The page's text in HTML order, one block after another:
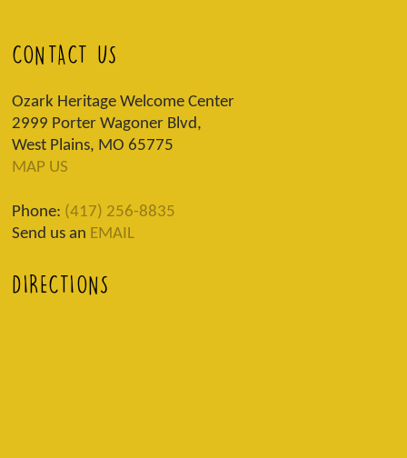
CONTACT US
Ozark Heritage Welcome Center
2999 Porter Wagoner Blvd,
West Plains, MO 65775
MAP US
Phone: (417) 256-8835
Send us an EMAIL
DIRECTIONS